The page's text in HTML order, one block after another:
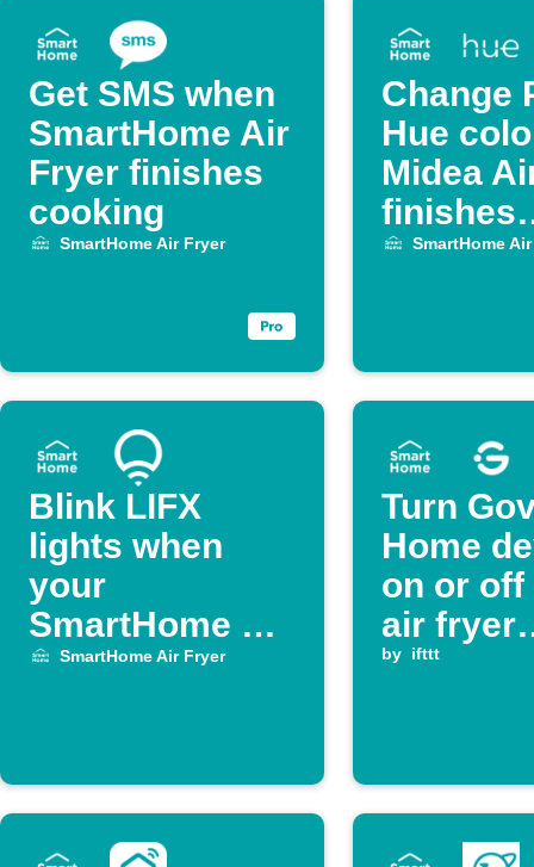
Get SMS when
SmartHome Air
Fryer finishes
cooking
SmartHome Air Fryer
Change
Hue
Midea
finishes
cooking
SmartHome
Blink LIFX
lights when
your
SmartHome Air
Fryer says flip
SmartHome Air Fryer
Turn
Home
on or off
air fryer
cooking
by ifttt